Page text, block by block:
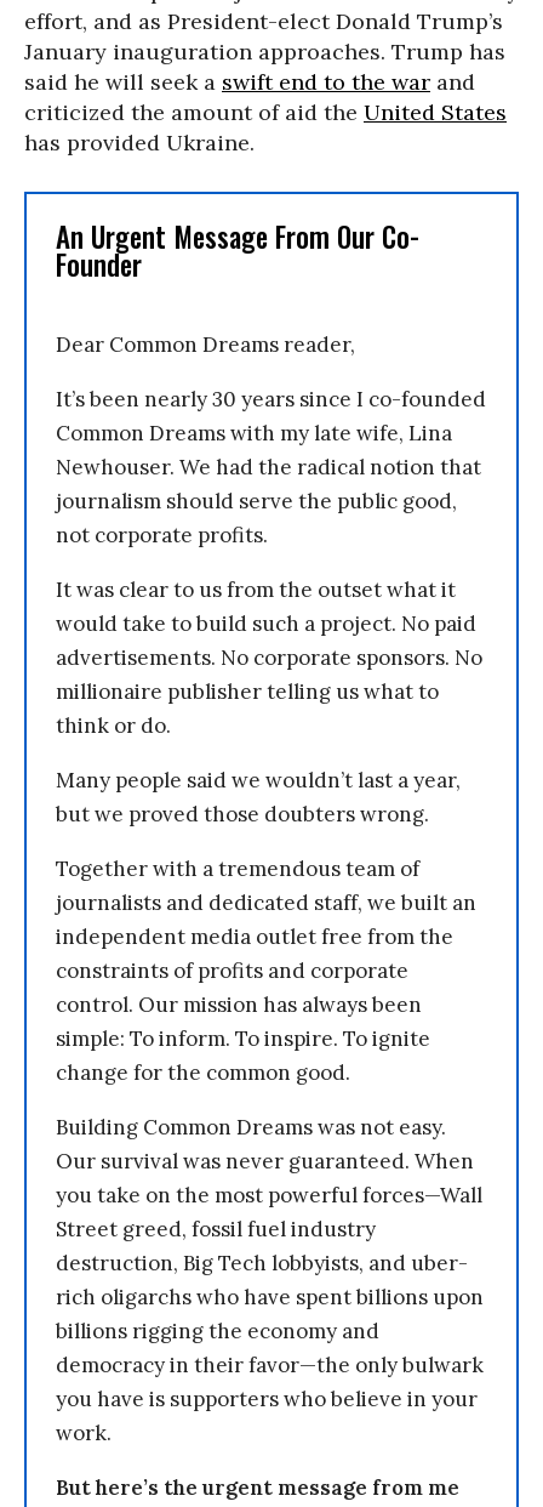
effort, and as President-elect Donald Trump’s
January inauguration approaches. Trump has
said he will seek a swift end to the war and
criticized the amount of aid the United States
has provided Ukraine.
An Urgent Message From Our Co-
Founder
Dear Common Dreams reader,
It’s been nearly 30 years since I co-founded
Common Dreams with my late wife, Lina
Newhouser. We had the radical notion that
journalism should serve the public good,
not corporate profits.
It was clear to us from the outset what it
would take to build such a project. No paid
advertisements. No corporate sponsors. No
millionaire publisher telling us what to
think or do.
Many people said we wouldn’t last a year,
but we proved those doubters wrong.
Together with a tremendous team of
journalists and dedicated staff, we built an
independent media outlet free from the
constraints of profits and corporate
control. Our mission has always been
simple: To inform. To inspire. To ignite
change for the common good.
Building Common Dreams was not easy.
Our survival was never guaranteed. When
you take on the most powerful forces—Wall
Street greed, fossil fuel industry
destruction, Big Tech lobbyists, and uber-
rich oligarchs who have spent billions upon
billions rigging the economy and
democracy in their favor—the only bulwark
you have is supporters who believe in your
work.
But here’s the urgent message from me